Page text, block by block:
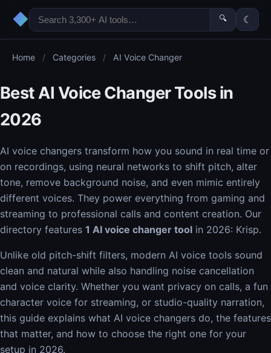
◆ 🔍 ☾
Home / Categories / AI Voice Changer
Best AI Voice Changer Tools in
2026
AI voice changers transform how you sound in real time or
on recordings, using neural networks to shift pitch, alter
tone, remove background noise, and even mimic entirely
different voices. They power everything from gaming and
streaming to professional calls and content creation. Our
directory features 1 AI voice changer tool in 2026: Krisp.
Unlike old pitch-shift filters, modern AI voice tools sound
clean and natural while also handling noise cancellation
and voice clarity. Whether you want privacy on calls, a fun
character voice for streaming, or studio-quality narration,
this guide explains what AI voice changers do, the features
that matter, and how to choose the right one for your
setup in 2026.